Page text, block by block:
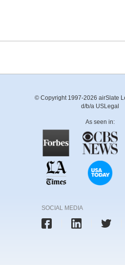
© Copyright 1997-2026 airSlate
d/b/a USLegal
As seen in:
SOCIAL MEDIA